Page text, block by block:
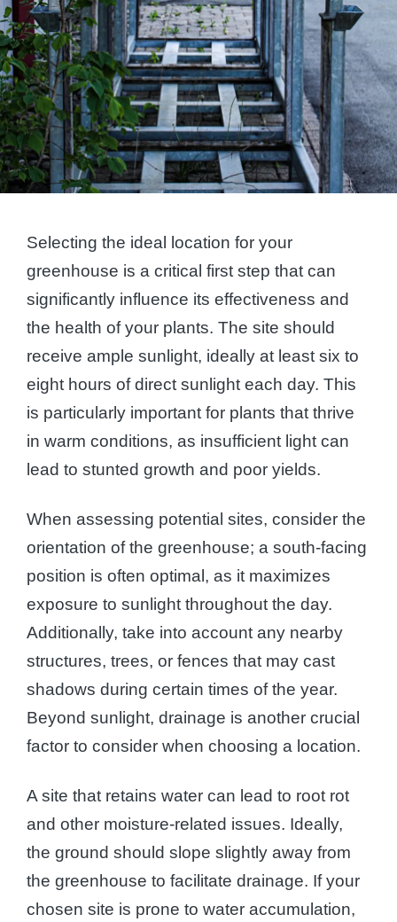
Selecting the ideal location for your
greenhouse is a critical first step that can
significantly influence its effectiveness and
the health of your plants. The site should
receive ample sunlight, ideally at least six to
eight hours of direct sunlight each day. This
is particularly important for plants that thrive
in warm conditions, as insufficient light can
lead to stunted growth and poor yields.
When assessing potential sites, consider the
orientation of the greenhouse; a south-facing
position is often optimal, as it maximizes
exposure to sunlight throughout the day.
Additionally, take into account any nearby
structures, trees, or fences that may cast
shadows during certain times of the year.
Beyond sunlight, drainage is another crucial
factor to consider when choosing a location.
A site that retains water can lead to root rot
and other moisture-related issues. Ideally,
the ground should slope slightly away from
the greenhouse to facilitate drainage. If your
chosen site is prone to water accumulation,